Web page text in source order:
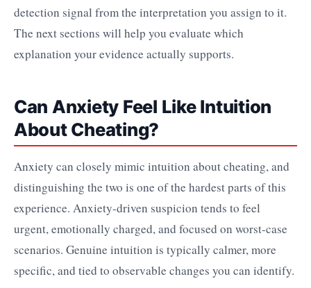
detection signal from the interpretation you assign to it.
The next sections will help you evaluate which
explanation your evidence actually supports.
Can Anxiety Feel Like Intuition
About Cheating?
Anxiety can closely mimic intuition about cheating, and
distinguishing the two is one of the hardest parts of this
experience. Anxiety-driven suspicion tends to feel
urgent, emotionally charged, and focused on worst-case
scenarios. Genuine intuition is typically calmer, more
specific, and tied to observable changes you can identify.